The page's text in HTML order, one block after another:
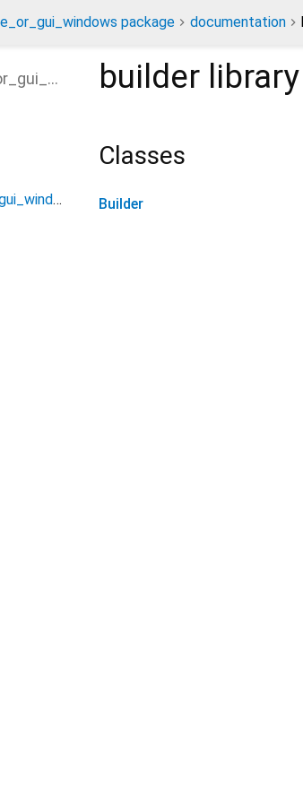
package documentation
builder library
Classes
Builder
commandline_or_gui_windows
commandline_or_gui_windows